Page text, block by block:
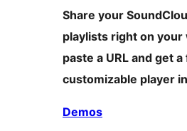
Share your
playlists right on your
paste a URL and get a
customizable player
Demos